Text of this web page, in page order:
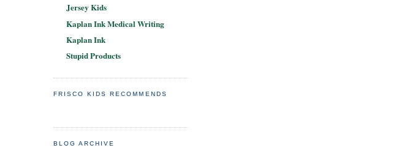
Jersey Kids
Kaplan Ink Medical Writing
Kaplan Ink
Stupid Products
FRISCO KIDS RECOMMENDS
BLOG ARCHIVE